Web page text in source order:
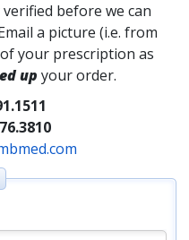
before we can
a picture (i.e. from
your prescription as
up your order.